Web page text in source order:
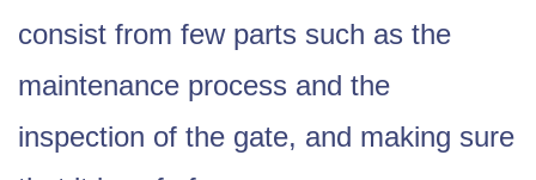
consist from few parts such as the
maintenance process and the
inspection of the gate, and making sure